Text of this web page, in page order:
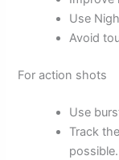
Use
Avoid
For action shots
Use
Track
possible.